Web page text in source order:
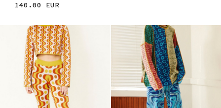
140.00 EUR